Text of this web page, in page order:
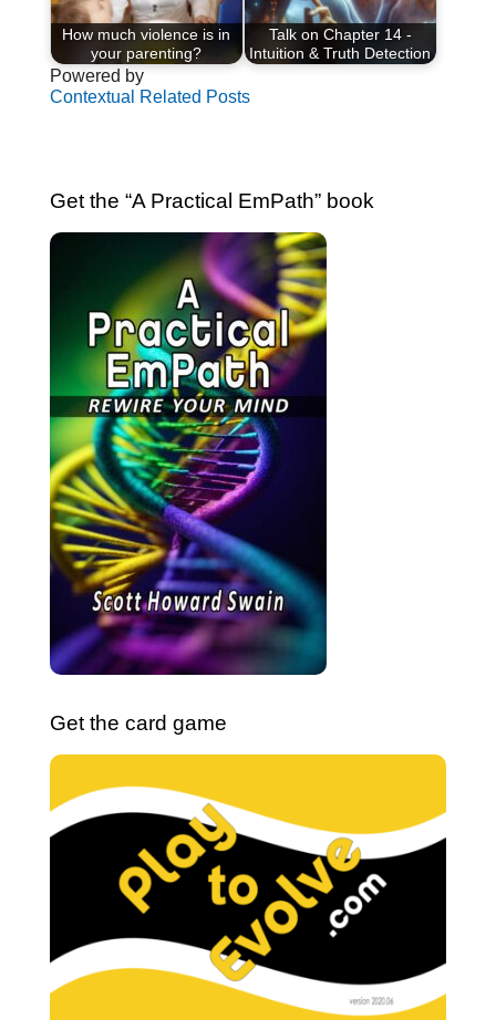
How much violence is in
your parenting?
Talk on Chapter 14 -
Intuition & Truth Detection
Powered by
Contextual Related Posts
Get the “A Practical EmPath” book
Get the card game